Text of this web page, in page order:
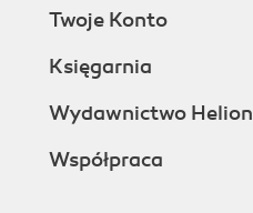
Twoje Konto
Księgarnia
Wydawnictwo Helion
Współpraca